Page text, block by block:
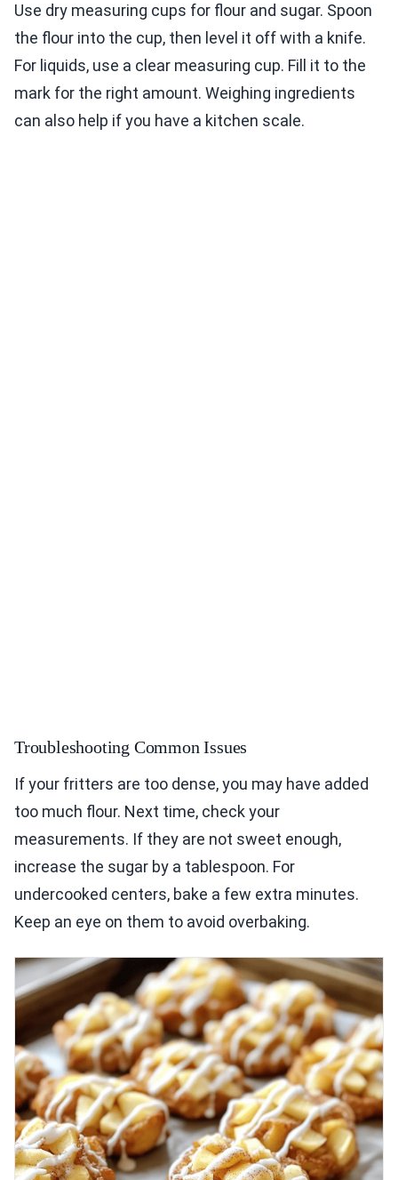
Use dry measuring cups for flour and sugar. Spoon
the flour into the cup, then level it off with a knife.
For liquids, use a clear measuring cup. Fill it to the
mark for the right amount. Weighing ingredients
can also help if you have a kitchen scale.
Troubleshooting Common Issues
If your fritters are too dense, you may have added
too much flour. Next time, check your
measurements. If they are not sweet enough,
increase the sugar by a tablespoon. For
undercooked centers, bake a few extra minutes.
Keep an eye on them to avoid overbaking.